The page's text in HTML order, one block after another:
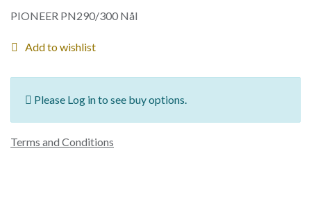
PIONEER PN290/300 Nål
Add to wishlist
Please Log in to see buy options.
Terms and Conditions